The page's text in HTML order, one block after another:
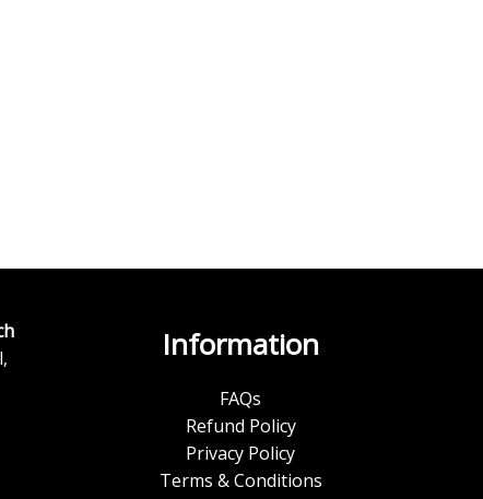
Information
FAQs
Refund Policy
Privacy Policy
Terms & Conditions